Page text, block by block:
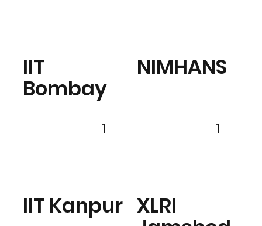
IIT
Bombay
NIMHANS
IIT Kanpur
1
XLRI
1